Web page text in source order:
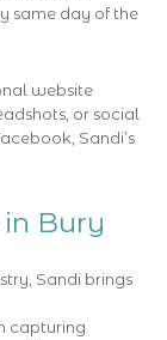
same day of the
website
or social
Sandi’s
in Bury
Sandi brings
capturing